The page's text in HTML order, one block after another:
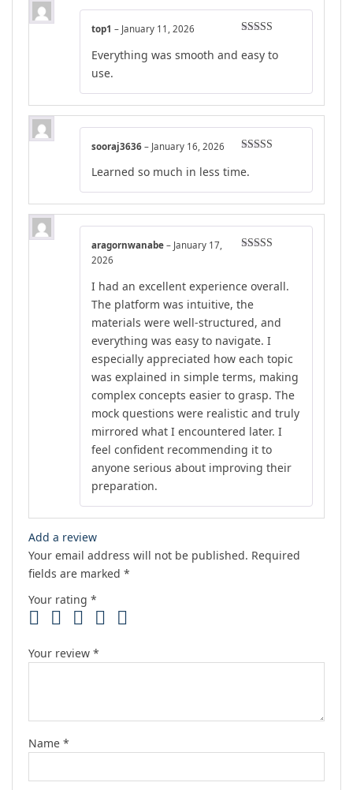
out of 5
top1 – January 11, 2026
Everything was smooth and easy to
use.
out of 5
sooraj3636 – January 16, 2026
Learned so much in less time.
aragornwanabe – January 17,
2026
I had an excellent experience overall.
The platform was intuitive, the
materials were well-structured, and
everything was easy to navigate. I
especially appreciated how each topic
was explained in simple terms, making
complex concepts easier to grasp. The
mock questions were realistic and truly
mirrored what I encountered later. I
feel confident recommending it to
anyone serious about improving their
preparation.
Add a review
Your email address will not be published. Required
fields are marked *
Your rating *
Your review *
Name *